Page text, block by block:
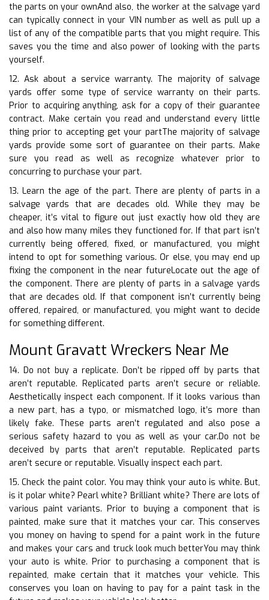
the parts on your ownAnd also, the worker at the salvage yard
can typically connect in your VIN number as well as pull up a
list of any of the compatible parts that you might require. This
saves you the time and also power of looking with the parts
yourself.
12. Ask about a service warranty. The majority of salvage
yards offer some type of service warranty on their parts.
Prior to acquiring anything, ask for a copy of their guarantee
contract. Make certain you read and understand every little
thing prior to accepting get your partThe majority of salvage
yards provide some sort of guarantee on their parts. Make
sure you read as well as recognize whatever prior to
concurring to purchase your part.
13. Learn the age of the part. There are plenty of parts in a
salvage yards that are decades old. While they may be
cheaper, it’s vital to figure out just exactly how old they are
and also how many miles they functioned for. If that part isn’t
currently being offered, fixed, or manufactured, you might
intend to opt for something various. Or else, you may end up
fixing the component in the near futureLocate out the age of
the component. There are plenty of parts in a salvage yards
that are decades old. If that component isn’t currently being
offered, repaired, or manufactured, you might want to decide
for something different.
Mount Gravatt Wreckers Near Me
14. Do not buy a replicate. Don’t be ripped off by parts that
aren’t reputable. Replicated parts aren’t secure or reliable.
Aesthetically inspect each component. If it looks various than
a new part, has a typo, or mismatched logo, it’s more than
likely fake. These parts aren’t regulated and also pose a
serious safety hazard to you as well as your car.Do not be
deceived by parts that aren’t reputable. Replicated parts
aren’t secure or reputable. Visually inspect each part.
15. Check the paint color. You may think your auto is white. But,
is it polar white? Pearl white? Brilliant white? There are lots of
various paint variants. Prior to buying a component that is
painted, make sure that it matches your car. This conserves
you money on having to spend for a paint work in the future
and makes your cars and truck look much betterYou may think
your auto is white. Prior to purchasing a component that is
repainted, make certain that it matches your vehicle. This
conserves you loan on having to pay for a paint task in the